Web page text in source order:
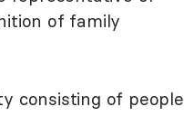
of family
consisting of people